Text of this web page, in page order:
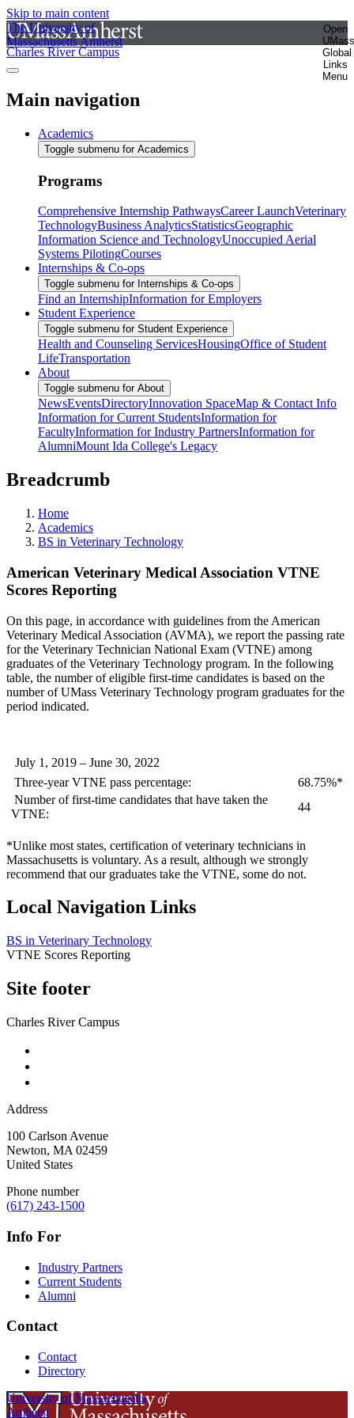
Skip to main content
The University of
Massachusetts Amherst
Open
UMass
Global
Links
Menu
Charles River Campus
Main navigation
Academics
Toggle submenu for Academics
Programs
Comprehensive Internship PathwaysCareer LaunchVeterinary
TechnologyBusiness AnalyticsStatisticsGeographic
Information Science and TechnologyUnoccupied Aerial
Systems PilotingCourses
Internships & Co-ops
Toggle submenu for Internships & Co-ops
Find an InternshipInformation for Employers
Student Experience
Toggle submenu for Student Experience
Health and Counseling ServicesHousingOffice of Student
LifeTransportation
About
Toggle submenu for About
NewsEventsDirectoryInnovation SpaceMap & Contact Info
Information for Current StudentsInformation for
FacultyInformation for Industry PartnersInformation for
AlumniMount Ida College's Legacy
Breadcrumb
Home
Academics
BS in Veterinary Technology
American Veterinary Medical Association VTNE
Scores Reporting
On this page, in accordance with guidelines from the American
Veterinary Medical Association (AVMA), we report the passing rate
for the Veterinary Technician National Exam (VTNE) among
graduates of the Veterinary Technology program. In the following
table, the number of eligible first-time candidates is based on the
number of UMass Veterinary Technology program graduates for the
period indicated.
July 1, 2019 – June 30, 2022
Three-year VTNE pass percentage:
68.75%*
Number of first-time candidates that have taken the
VTNE:
44
*Unlike most states, certification of veterinary technicians in
Massachusetts is voluntary. As a result, although we strongly
recommend that our graduates take the VTNE, some do not.
Local Navigation Links
BS in Veterinary Technology
VTNE Scores Reporting
Site footer
Charles River Campus
Address
100 Carlson Avenue
Newton, MA 02459
United States
Phone number
(617) 243-1500
Info For
Industry Partners
Current Students
Alumni
Contact
Contact
Directory
University of Massachusetts
Amherst